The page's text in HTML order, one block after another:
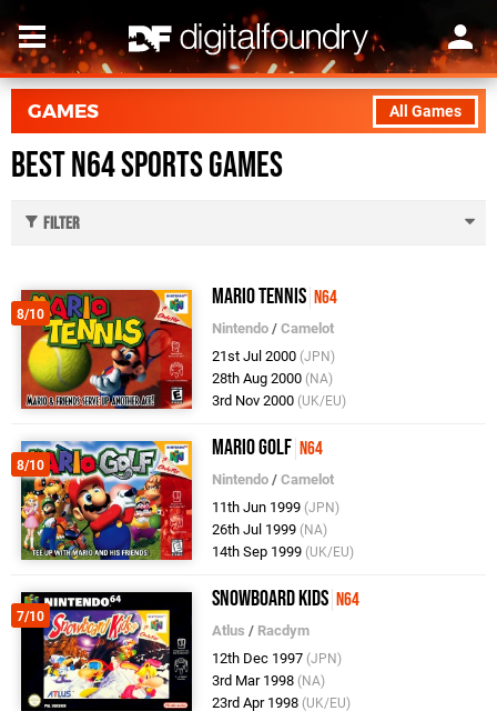
All Games
GAMES
Best N64 Sports Games
Filter
8/10
Mario Tennis N64
Nintendo /Camelot
21st Jul 2000 (JPN)
28th Aug 2000 (NA)
3rd Nov 2000 (UK/EU)
8/10
Mario Golf N64
Nintendo /Camelot
11th Jun 1999 (JPN)
26th Jul 1999 (NA)
14th Sep 1999 (UK/EU)
7/10
Snowboard Kids N64
Atlus / Racdym
12th Dec 1997 (JPN)
3rd Mar 1998 (NA)
23rd Apr 1998 (UK/EU)